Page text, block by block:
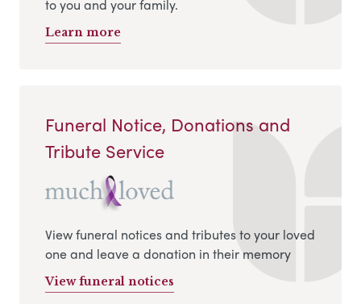
to you and your family.
Learn more
Funeral Notice, Donations and
Tribute Service
View funeral notices and tributes to your loved
one and leave a donation in their memory
View funeral notices